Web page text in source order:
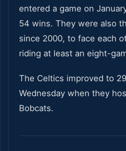
entered a game on
54 wins. They were also
since 2000, to face each
riding at least an eight-
The Celtics improved to
Wednesday when they
Bobcats.